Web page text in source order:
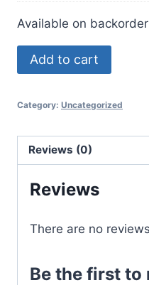
Available on backorder
MR
Package
quantity
Add to cart
Category: Uncategorized
Reviews (0)
Reviews
There are no
Be the first to